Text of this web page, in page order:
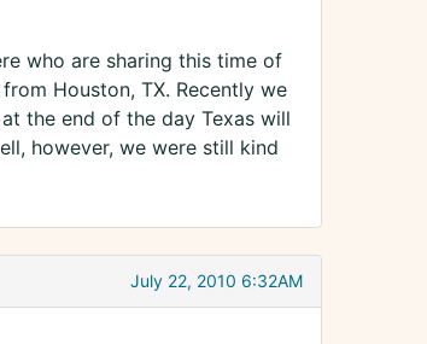
who are sharing this time of
Houston, TX. Recently we
the end of the day Texas will
however, we were still kind
July 22, 2010 6:32AM